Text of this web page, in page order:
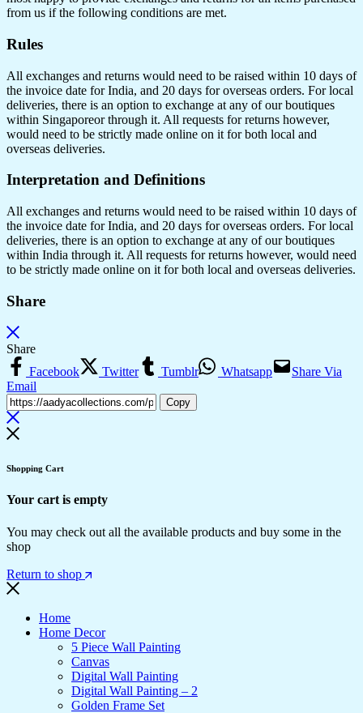
from us if the following conditions are met.
Rules
All exchanges and returns would need to be raised within 10 days of
the invoice date for India, and 20 days for overseas orders. For local
deliveries, there is an option to exchange at any of our boutiques
within Singaporeor through it. All requests for returns however,
would need to be strictly made online on it for both local and
overseas deliveries.
Interpretation and Definitions
All exchanges and returns would need to be raised within 10 days of
the invoice date for India, and 20 days for overseas orders. For local
deliveries, there is an option to exchange at any of our boutiques
within India through it. All requests for returns however, would need
to be strictly made online on it for both local and overseas deliveries.
Share
Share
Facebook
Twitter Tumblr Whatsapp
Share Via
Email
Copy
Shopping Cart
Your cart is empty
You may check out all the available products and buy some in the
shop
Return to shop
Home
Home Decor
5 Piece Wall Painting
Canvas
Digital Wall Painting
Digital Wall Painting – 2
Golden Frame Set